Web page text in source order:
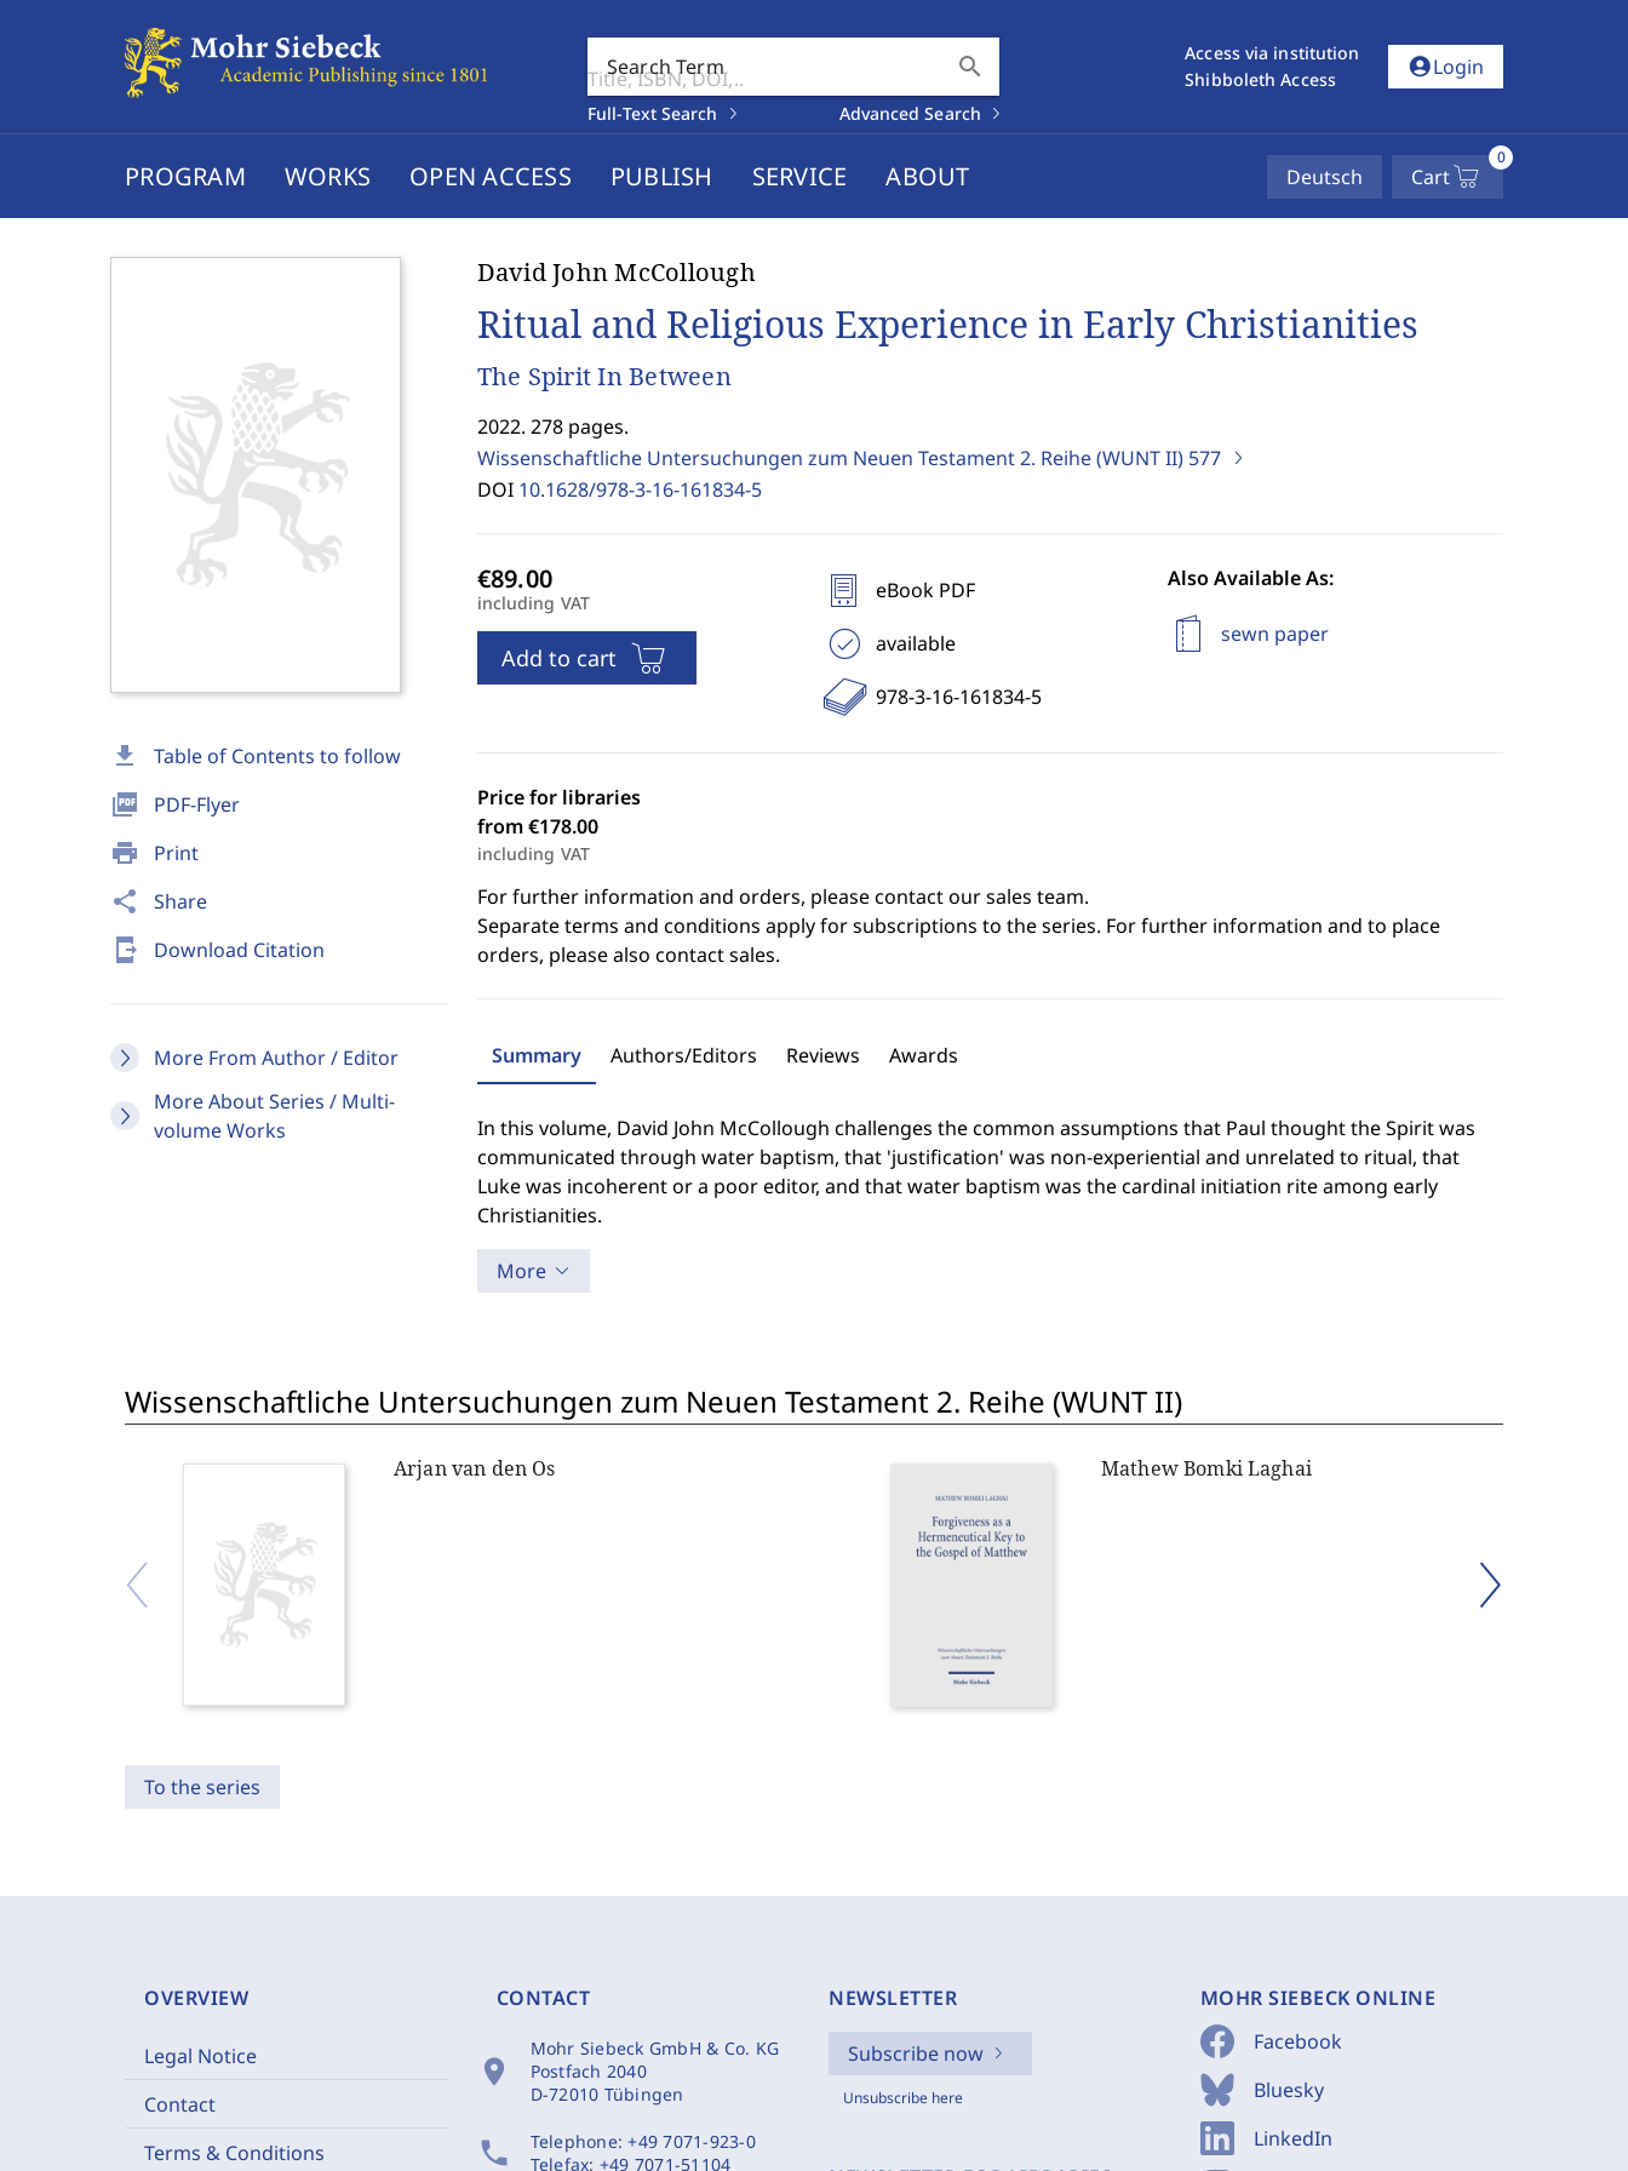
Search Term search
Full-Text Search Advanced Search
Access via institution
Shibboleth Access
account_circleLogin
PROGRAM WORKS OPEN ACCESS PUBLISH SERVICE ABOUT Deutsch Cart
0
download Table of Contents to follow
picture_as_pdf PDF-Flyer
print Print
share Share
send_to_mobile Download Citation
More From Author / Editor
More About Series / Multi-
volume Works
David John McCollough
Ritual and Religious Experience in Early Christianities
The Spirit In Between
2022. 278 pages.
Wissenschaftliche Untersuchungen zum Neuen Testament 2. Reihe (WUNT II) 577
DOI 10.1628/978-3-16-161834-5
including VAT
Add to cart
eBook PDF
available
978-3-16-161834-5
Also Available As:
sewn paper
Price for libraries
from €178.00
including VAT
For further information and orders, please contact our sales team.
Separate terms and conditions apply for subscriptions to the series. For further information and to place
orders, please also contact sales.
Summary Authors/Editors Reviews Awards
In this volume, David John McCollough challenges the common assumptions that Paul thought the Spirit was
communicated through water baptism, that 'justification' was non-experiential and unrelated to ritual, that
Luke was incoherent or a poor editor, and that water baptism was the cardinal initiation rite among early
Christianities.
More
Wissenschaftliche Untersuchungen zum Neuen Testament 2. Reihe (WUNT II)
Arjan van den Os Mathew Bomki Laghai
To the series
OVERVIEW
Legal Notice
Contact
Terms & Conditions
CONTACT
location_on
Mohr Siebeck GmbH & Co. KG
Postfach 2040
D-72010 Tübingen
phone Telephone:+49 7071-923-0
Telefax: +49 7071-51104
NEWSLETTER
Subscribe now
Unsubscribe here
MOHR SIEBECK ONLINE
Facebook
Bluesky
LinkedIn